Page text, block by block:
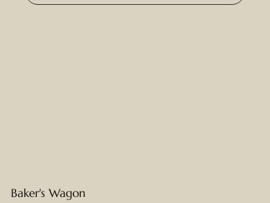
Baker's Wagon